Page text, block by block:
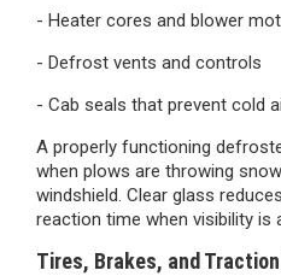
- Heater cores and blower
- Defrost vents and controls
- Cab seals that prevent cold
A properly functioning
when plows are throwing
windshield. Clear glass
reaction time when visibility is
Tires, Brakes, and